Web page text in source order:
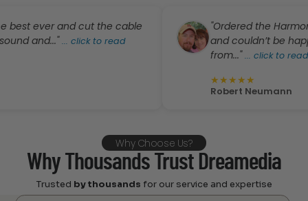
and cut the cable
...click to read
"Ordered the Harmony Pro
and couldn’t be happier.
from..."
...click to read more
★
Robert Neumann
Why Choose Us?
Why Thousands Trust Dreamedia
Trusted by thousands for our service and expertise